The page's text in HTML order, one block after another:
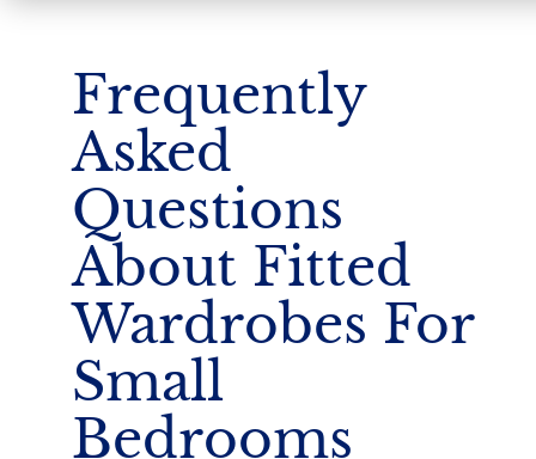
Frequently
Asked
Questions
About Fitted
Wardrobes For
Small
Bedrooms